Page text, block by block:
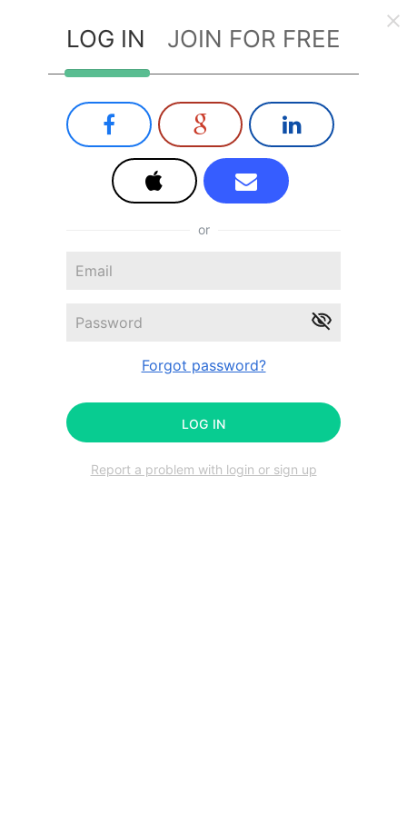
LOG IN JOIN FOR FREE
or
Forgot password?
LOG IN
Report a problem with login or sign up